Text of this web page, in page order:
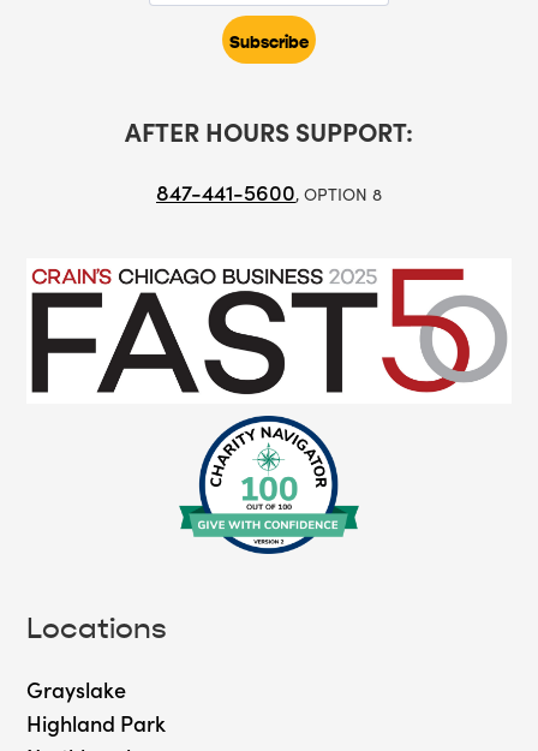
AFTER HOURS SUPPORT:
847-441-5600, OPTION 8
Locations
Grayslake
Highland Park